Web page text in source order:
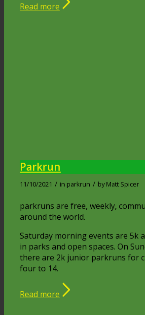
Read more
Parkrun
11/10/2021 / in parkrun / byMatt Spicer
parkruns are free, weekly,
around the world.
Saturday morning events are 5k
in parks and open spaces. On
there are 2k junior parkruns for
four to 14.
Read more